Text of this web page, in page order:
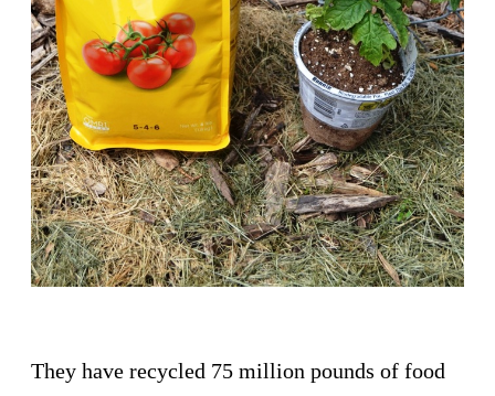
They have recycled 75 million pounds of food